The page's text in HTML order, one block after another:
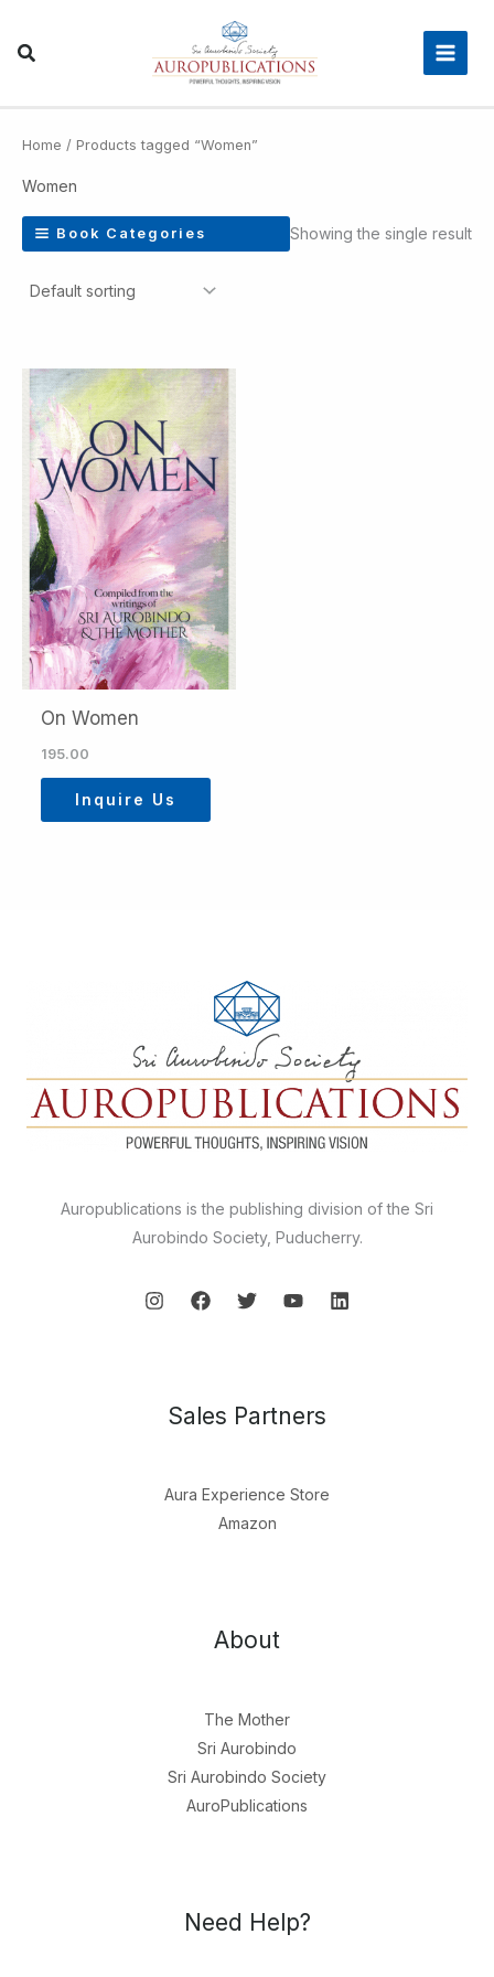
Home / Products tagged “Women”
Women
Book Categories Showing the single result
On Women
195.00
Inquire Us
Auropublications is the publishing division of the Sri
Aurobindo Society, Puducherry.
Sales Partners
Aura Experience Store
Amazon
About
The Mother
Sri Aurobindo
Sri Aurobindo Society
AuroPublications
Need Help?